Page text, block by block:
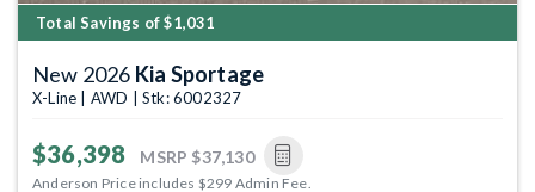
Total Savings of $1,031
New 2026 Kia Sportage
X-Line | AWD | Stk: 6002327
$36,398 MSRP $37,130
Anderson Price includes $299 Admin Fee.